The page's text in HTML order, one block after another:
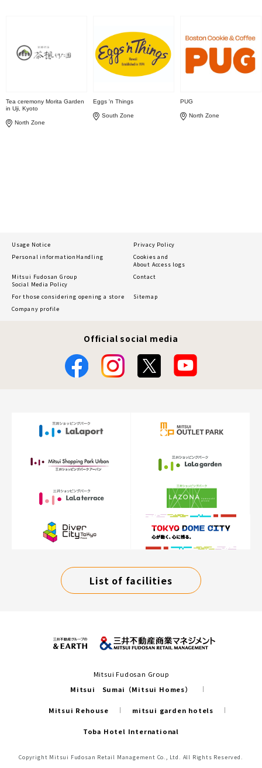
Tea ceremony Morita Garden
in Uji, Kyoto
North Zone
Eggs 'n Things
South Zone
PUG
North Zone
Usage Notice
Privacy Policy
Personal information Handling
Cookies and
About Access logs
Mitsui Fudosan Group
Social Media Policy
Contact
For those considering opening a store
Sitemap
Company profile
Official social media
List of facilities
Mitsui Fudosan Group
Mitsui Sumai（Mitsui Homes）
Mitsui Rehouse mitsui garden hotels
Toba Hotel International
Copyright Mitsui Fudosan Retail Management Co., Ltd. All Rights Reserved.